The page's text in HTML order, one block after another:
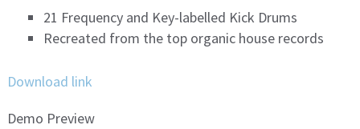
21 Frequency and Key-labelled Kick Drums
Recreated from the top organic house records
Download link
Demo Preview